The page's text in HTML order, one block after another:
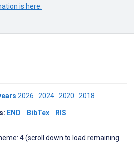
is here.
2026 2024 2020 2018
END BibTex RIS
4 (scroll down to load remaining